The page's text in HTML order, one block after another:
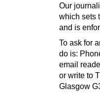
Our
which sets
and is
To ask for
do is:
email
or write to
Glasgow